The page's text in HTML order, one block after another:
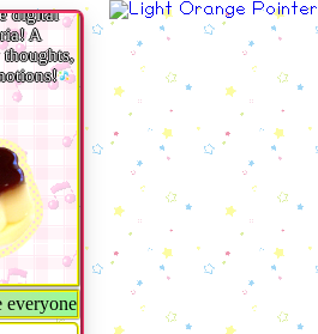
digital
A
around you smile★